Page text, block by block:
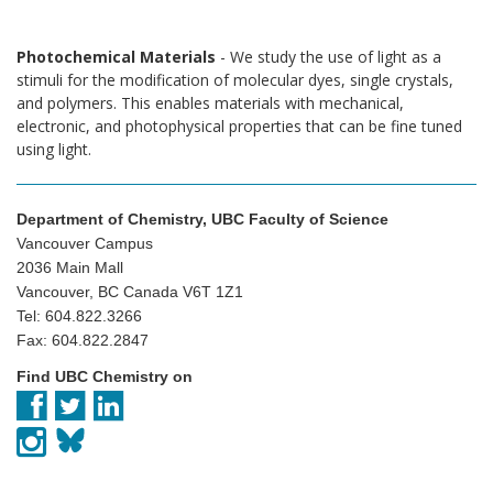
Photochemical Materials - We study the use of light as a
stimuli for the modification of molecular dyes, single crystals,
and polymers. This enables materials with mechanical,
electronic, and photophysical properties that can be fine tuned
using light.
Department of Chemistry, UBC Faculty of Science
Vancouver Campus
2036 Main Mall
Vancouver, BC Canada V6T 1Z1
Tel: 604.822.3266
Fax: 604.822.2847
Find UBC Chemistry on